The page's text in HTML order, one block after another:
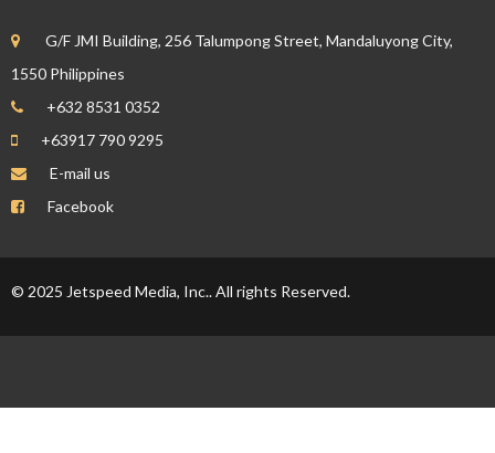
G/F JMI Building, 256 Talumpong Street, Mandaluyong City,
1550 Philippines
+632 8531 0352
+63917 790 9295
E-mail us
Facebook
© 2025 Jetspeed Media, Inc.. All rights Reserved.